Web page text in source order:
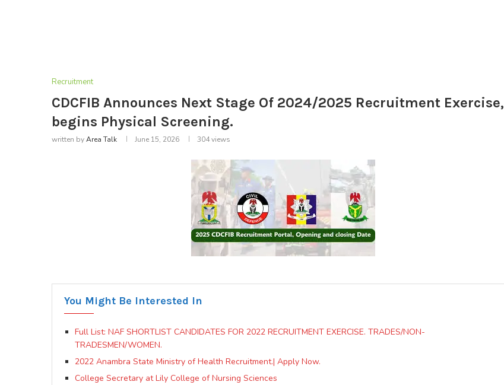
Recruitment
CDCFIB Announces Next Stage Of 2024/2025 Recruitment Exercise,
begins Physical Screening.
written byArea Talk June 15, 2026 304views
You Might Be Interested In
Full List: NAF SHORTLIST CANDIDATES FOR 2022 RECRUITMENT EXERCISE. TRADES/NON-
TRADESMEN/WOMEN.
2022 Anambra State Ministry of Health Recruitment.| Apply Now.
College Secretary at Lily College of Nursing Sciences